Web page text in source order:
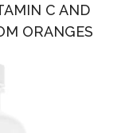
C AND
ORANGES